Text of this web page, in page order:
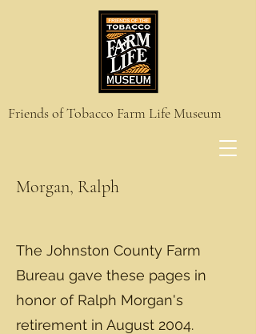
Friends of Tobacco Farm Life Museum
Morgan, Ralph
The Johnston County Farm
Bureau gave these pages in
honor of Ralph Morgan's
retirement in August 2004.